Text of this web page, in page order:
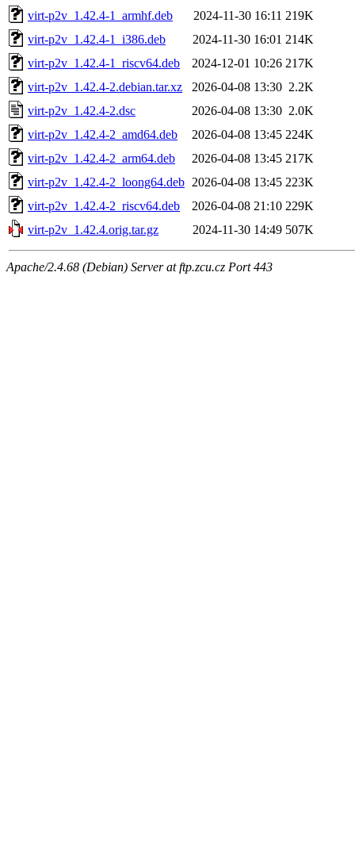
virt-p2v_1.42.4-1_armhf.deb
2024-11-30 16:11 219K
virt-p2v_1.42.4-1_i386.deb
2024-11-30 16:01 214K
virt-p2v_1.42.4-1_riscv64.deb
2024-12-01 10:26 217K
virt-p2v_1.42.4-2.debian.tar.xz
2026-04-08 13:30 2.2K
virt-p2v_1.42.4-2.dsc
2026-04-08 13:30 2.0K
virt-p2v_1.42.4-2_amd64.deb
2026-04-08 13:45 224K
virt-p2v_1.42.4-2_arm64.deb
2026-04-08 13:45 217K
virt-p2v_1.42.4-2_loong64.deb 2026-04-08 13:45 223K
virt-p2v_1.42.4-2_riscv64.deb
2026-04-08 21:10 229K
virt-p2v_1.42.4.orig.tar.gz
2024-11-30 14:49 507K
Apache/2.4.68 (Debian) Server at ftp.zcu.cz Port 443